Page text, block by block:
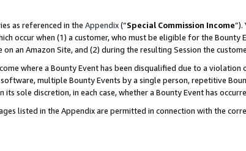
as referenced in the Appendix(“Special Commission Income”).
occur when (1) a customer, who must be eligible for the Bounty
an Amazon Site, and (2) during the resulting Session the
where a Bounty Event has been disqualified due to a
multiple Bounty Events by a single person, repetitive
its sole discretion, in each case, whether a Bounty Event has
listed in the Appendix are permitted in connection with the